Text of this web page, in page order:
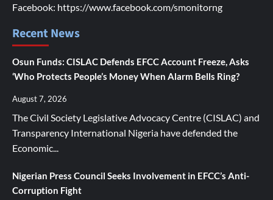
Facebook: https://www.facebook.com/smonitorng
Recent News
Osun Funds: CISLAC Defends EFCC Account Freeze, Asks
‘Who Protects People’s Money When Alarm Bells Ring?
August 7, 2026
The Civil Society Legislative Advocacy Centre (CISLAC) and
Transparency International Nigeria have defended the
Economic...
Nigerian Press Council Seeks Involvement in EFCC’s Anti-
Corruption Fight